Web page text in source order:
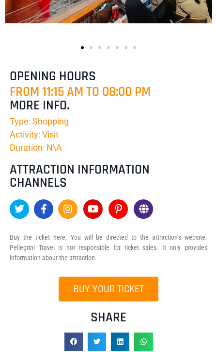
OPENING HOURS
FROM 11:15 AM TO 08:00 PM
MORE INFO.
Type: Shopping
Activity: Visit
Duration: N\A
ATTRACTION INFORMATION
CHANNELS
Buy the ticket here. You will be directed to the attraction’s website.
Pellegrini Travel is not responsible for ticket sales. It only provides
information about the attraction.
BUY YOUR TICKET
SHARE